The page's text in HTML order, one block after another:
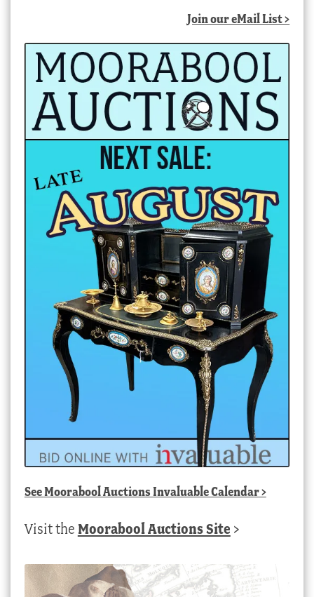
Join our eMail List >
SeeMoorabool Auctions Invaluable Calendar>
Visit the Moorabool Auctions Site >